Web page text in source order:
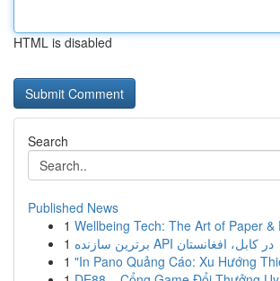
HTML is disabled
Search
Published News
1 Wellbeing Tech: The Art of Paper &
1
برترین سازنده API در کابل، افغانستان
1 "In Pano Quảng Cáo: Xu Hướng